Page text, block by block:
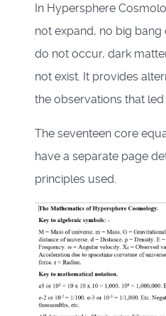
In Hypersphere
not expand, no big
do not occur, dark
not exist. It provides
the observations that
The seventeen core
have a separate page
principles used.